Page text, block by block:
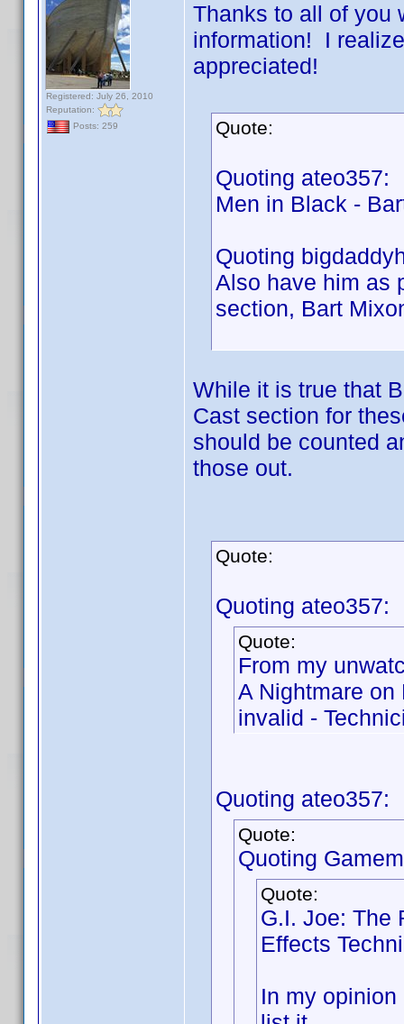
Registered: July 26, 2010
Reputation:
Posts: 259
Thanks to all of you
information! I
appreciated!
Quote:
Quoting ateo357:
Men in Black -
Quoting
Also have him as
section, Bart
While it is true that
Cast section for
should be counted
those out.
Quote:
Quoting ateo357:
Quote:
From my
A Nightmare on
invalid -
Quoting ateo357:
Quote:
Quoting
Quote:
G.I. Joe: The
Effects
In my